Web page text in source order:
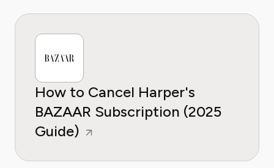
How to Cancel Harper's
BAZAAR Subscription (2025
Guide)